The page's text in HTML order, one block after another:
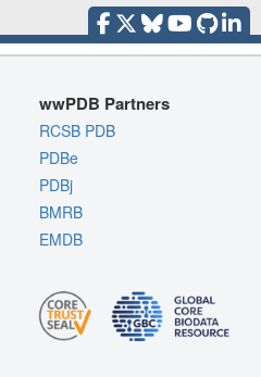
wwPDB Partners
RCSB PDB
PDBe
PDBj
BMRB
EMDB